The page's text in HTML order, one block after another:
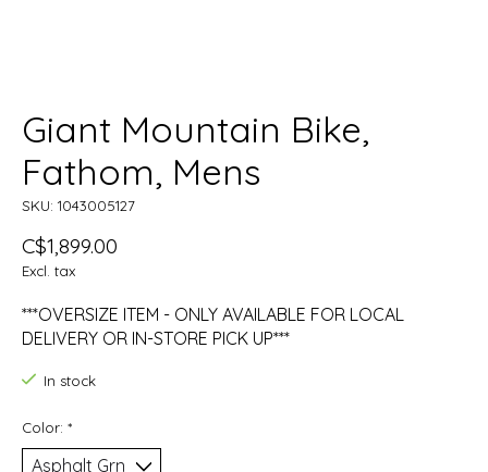
Giant Mountain Bike,
Fathom, Mens
SKU: 1043005127
C$1,899.00
Excl. tax
***OVERSIZE ITEM - ONLY AVAILABLE FOR LOCAL
DELIVERY OR IN-STORE PICK UP***
In stock
Color: *